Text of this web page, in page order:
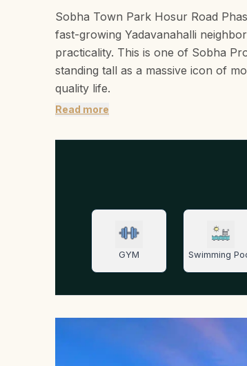
Sobha Town Park Hosur Road
fast-growing Yadavanahalli
practicality. This is one of Sobha
standing tall as a massive icon of
quality life.
Read more
GYM Swimming